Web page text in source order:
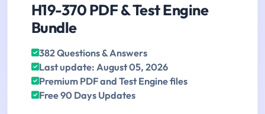
H19-370 PDF & Test Engine
Bundle
382 Questions & Answers
Last update: August 05, 2026
Premium PDF and Test Engine files
Free 90 Days Updates